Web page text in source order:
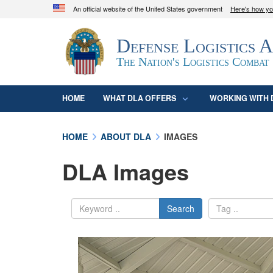
An official website of the United States government Here's how
Official websites use .mil
A.mil
website belongs to an official U.S.
organization in the United States.
Defense Logistics
The Nation's Logistics Combat
HOME WHAT DLA OFFERS WORKING WITH
HOME ABOUT DLA IMAGES
DLA Images
Search